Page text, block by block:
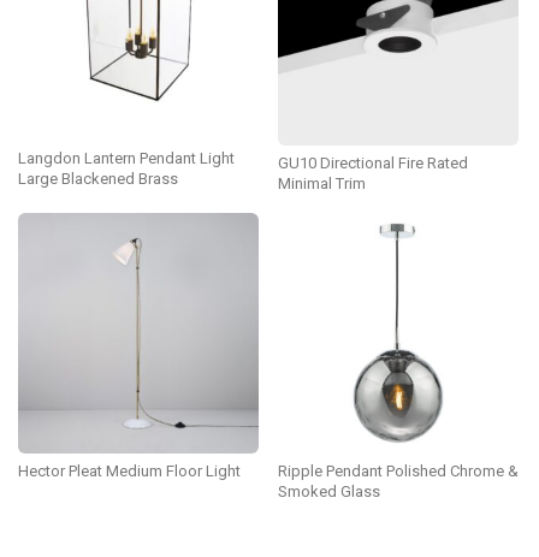
Langdon Lantern Pendant Light
Large Blackened Brass
GU10 Directional Fire Rated
Minimal Trim
Hector Pleat Medium Floor Light
Ripple Pendant Polished Chrome &
Smoked Glass